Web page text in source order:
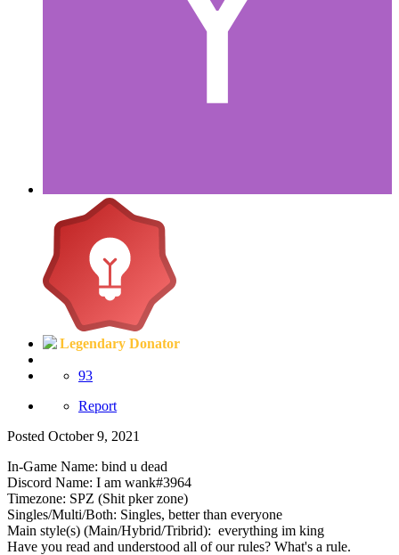
Legendary Donator
93
Report
Posted October 9, 2021
In-Game Name: bind u dead
Discord Name: I am wank#3964
Timezone: SPZ (Shit pker zone)
Singles/Multi/Both: Singles, better than everyone
Main style(s) (Main/Hybrid/Tribrid): everything im king
Have you read and understood all of our rules? What's a rule.